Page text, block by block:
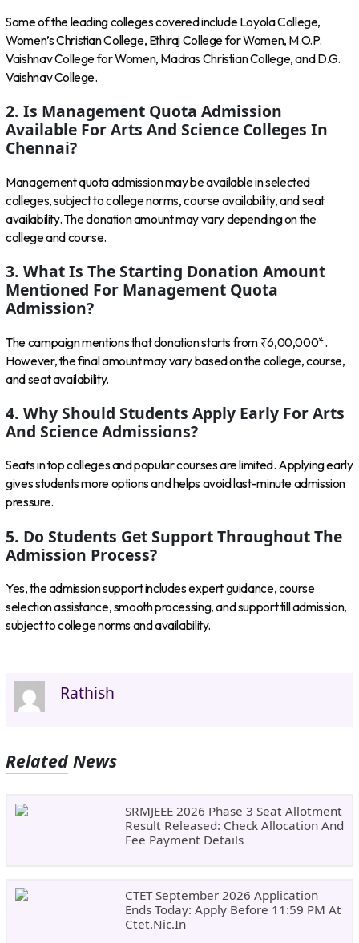
Some of the leading colleges covered include Loyola College,
Women’s Christian College, Ethiraj College for Women, M.O.P.
Vaishnav College for Women, Madras Christian College, and D.G.
Vaishnav College.
2. Is Management Quota Admission
Available For Arts And Science Colleges In
Chennai?
Management quota admission may be available in selected
colleges, subject to college norms, course availability, and seat
availability. The donation amount may vary depending on the
college and course.
3. What Is The Starting Donation Amount
Mentioned For Management Quota
Admission?
The campaign mentions that donation starts from ₹6,00,000*.
However, the final amount may vary based on the college, course,
and seat availability.
4. Why Should Students Apply Early For Arts
And Science Admissions?
Seats in top colleges and popular courses are limited. Applying early
gives students more options and helps avoid last-minute admission
pressure.
5. Do Students Get Support Throughout The
Admission Process?
Yes, the admission support includes expert guidance, course
selection assistance, smooth processing, and support till admission,
subject to college norms and availability.
Rathish
Related News
SRMJEEE 2026 Phase 3 Seat Allotment
Result Released: Check Allocation And
Fee Payment Details
CTET September 2026 Application
Ends Today: Apply Before 11:59 PM At
Ctet.nic.in